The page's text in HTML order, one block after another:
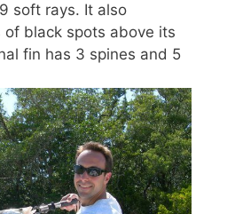
soft rays. It also
of black spots above its
fin has 3 spines and 5